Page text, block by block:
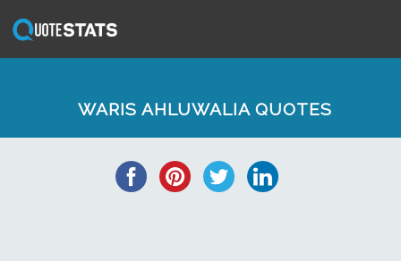
WARIS AHLUWALIA QUOTES